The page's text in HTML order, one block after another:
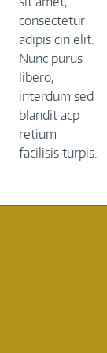
consectetur
adipis cin elit.
Nunc purus
libero,
interdum sed
blandit acp
retium
facilisis turpis.